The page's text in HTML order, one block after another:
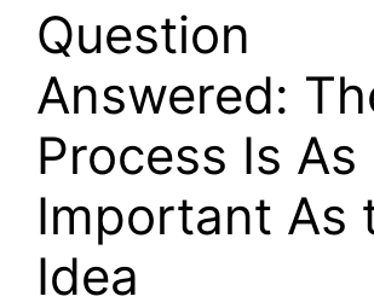
Question
Answered:
Process Is As
Important As
Idea